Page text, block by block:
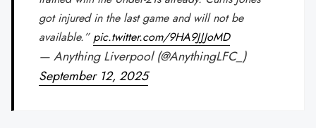
got injured in the last game and will not be
available.” pic.twitter.com/9HA9JJJoMD
— Anything Liverpool (@AnythingLFC_)
September 12, 2025